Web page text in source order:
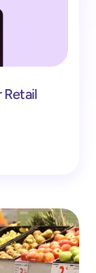
Retail